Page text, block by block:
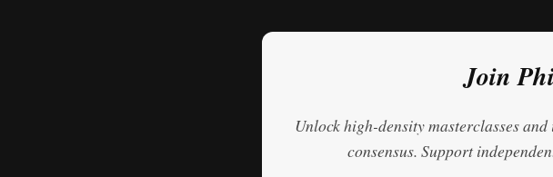
Join
Unlock high-density masterclasses
consensus. Support